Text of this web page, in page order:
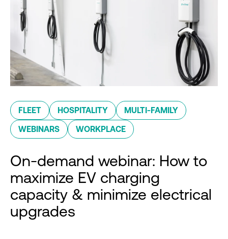
FLEET HOSPITALITY MULTI-FAMILY
WEBINARS WORKPLACE
On-demand webinar: How to
maximize EV charging
capacity & minimize electrical
upgrades